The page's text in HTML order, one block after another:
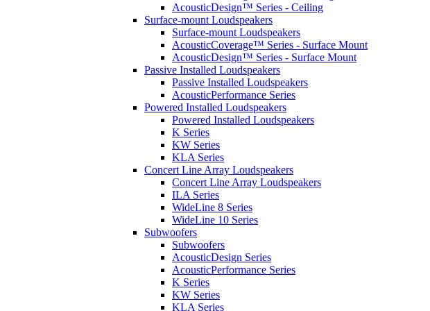
AcousticDesign™ Series - Ceiling
Surface-mount Loudspeakers
Surface-mount Loudspeakers
AcousticCoverage™ Series - Surface Mount
AcousticDesign™ Series - Surface Mount
Passive Installed Loudspeakers
Passive Installed Loudspeakers
AcousticPerformance Series
Powered Installed Loudspeakers
Powered Installed Loudspeakers
K Series
KW Series
KLA Series
Concert Line Array Loudspeakers
Concert Line Array Loudspeakers
ILA Series
WideLine 8 Series
WideLine 10 Series
Subwoofers
Subwoofers
AcousticDesign Series
AcousticPerformance Series
K Series
KW Series
KLA Series